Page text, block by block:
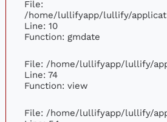
File:
/home/lullifyapp/lullify/
Line: 10
Function: gmdate
File: /home/lullifyapp/lullify/
Line: 74
Function: view
File: /home/lullifyapp/lullify/